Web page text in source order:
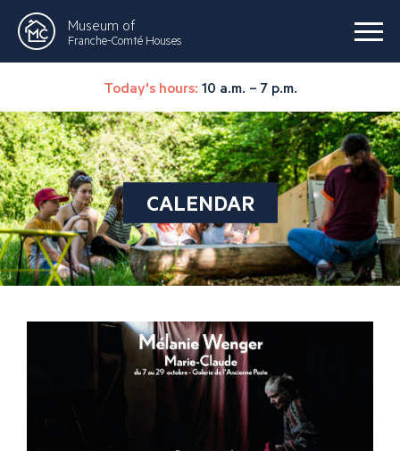
Museum of
Franche-Comté Houses
Today's hours: 10 a.m. – 7 p.m.
CALENDAR